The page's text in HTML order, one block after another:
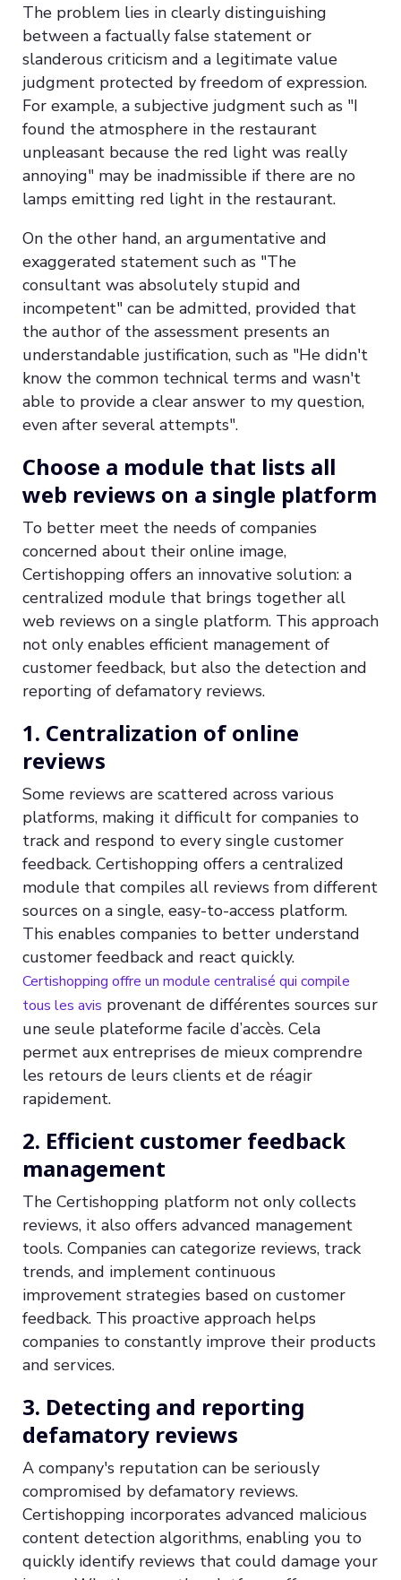
The problem lies in clearly distinguishing
between a factually false statement or
slanderous criticism and a legitimate value
judgment protected by freedom of expression.
For example, a subjective judgment such as "I
found the atmosphere in the restaurant
unpleasant because the red light was really
annoying" may be inadmissible if there are no
lamps emitting red light in the restaurant.
On the other hand, an argumentative and
exaggerated statement such as "The
consultant was absolutely stupid and
incompetent" can be admitted, provided that
the author of the assessment presents an
understandable justification, such as "He didn't
know the common technical terms and wasn't
able to provide a clear answer to my question,
even after several attempts".
Choose a module that lists all
web reviews on a single platform
To better meet the needs of companies
concerned about their online image,
Certishopping offers an innovative solution: a
centralized module that brings together all
web reviews on a single platform. This approach
not only enables efficient management of
customer feedback, but also the detection and
reporting of defamatory reviews.
1. Centralization of online
reviews
Some reviews are scattered across various
platforms, making it difficult for companies to
track and respond to every single customer
feedback. Certishopping offers a centralized
module that compiles all reviews from different
sources on a single, easy-to-access platform.
This enables companies to better understand
customer feedback and react quickly.
Certishopping offre un module centralisé qui compile
tous les avis provenant de différentes sources sur
une seule plateforme facile d’accès. Cela
permet aux entreprises de mieux comprendre
les retours de leurs clients et de réagir
rapidement.
2. Efficient customer feedback
management
The Certishopping platform not only collects
reviews, it also offers advanced management
tools. Companies can categorize reviews, track
trends, and implement continuous
improvement strategies based on customer
feedback. This proactive approach helps
companies to constantly improve their products
and services.
3. Detecting and reporting
defamatory reviews
A company's reputation can be seriously
compromised by defamatory reviews.
Certishopping incorporates advanced malicious
content detection algorithms, enabling you to
quickly identify reviews that could damage your